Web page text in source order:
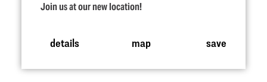
Join us at our new location!
details map save